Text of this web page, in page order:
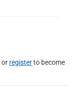
or registerto become